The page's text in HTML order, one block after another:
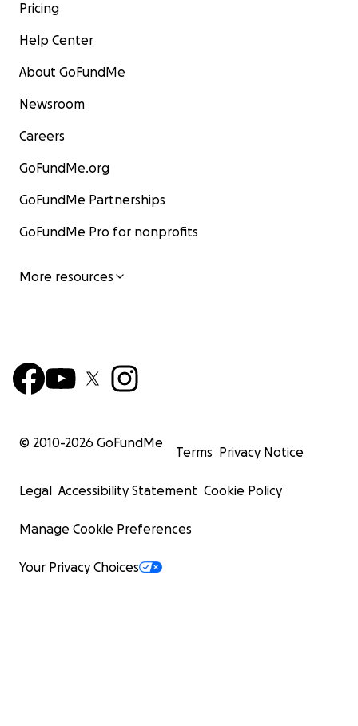
Pricing
Help Center
About GoFundMe
Newsroom
Careers
GoFundMe.org
GoFundMe Partnerships
GoFundMe Pro for nonprofits
More resources
© 2010-2026 GoFundMe
Terms Privacy Notice
Legal Accessibility Statement Cookie Policy
Manage Cookie Preferences
Your Privacy Choices